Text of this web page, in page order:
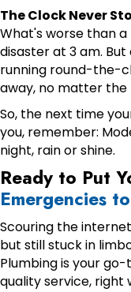
The Clock Never
What's worse than
disaster at 3 am.
running round-the-
away, no matter the
So, the next time
you, remember:
night, rain or shine.
Ready to Put
Emergencies
Scouring the
but still stuck in
Plumbing is your
quality service, right